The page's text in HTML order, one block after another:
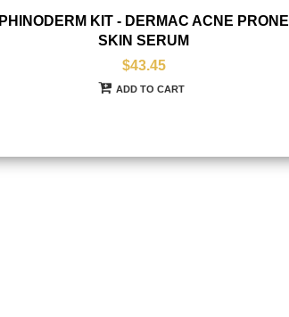
PHINODERM KIT - DERMAC ACNE PRONE
SKIN SERUM
$43.45
ADD TO CART